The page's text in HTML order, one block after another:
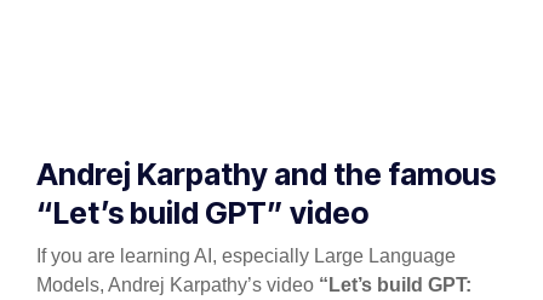
Andrej Karpathy and the famous
“Let’s build GPT” video
If you are learning AI, especially Large Language
Models, Andrej Karpathy’s video “Let’s build GPT: